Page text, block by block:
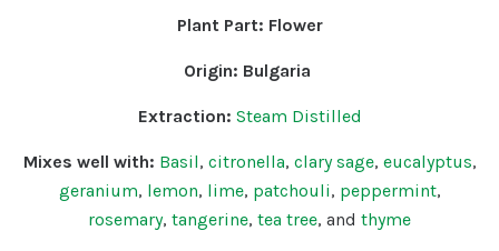
Plant Part: Flower
Origin: Bulgaria
Extraction: Steam Distilled
Mixes well with: Basil, citronella, clary sage, eucalyptus,
geranium, lemon, lime, patchouli, peppermint,
rosemary, tangerine, tea tree, and thyme